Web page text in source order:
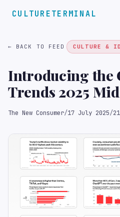
CULTURETERMINAL
← BACK TO FEED CULTURE &
Introducing the
Trends 2025
The New Consumer/17 July 2025/